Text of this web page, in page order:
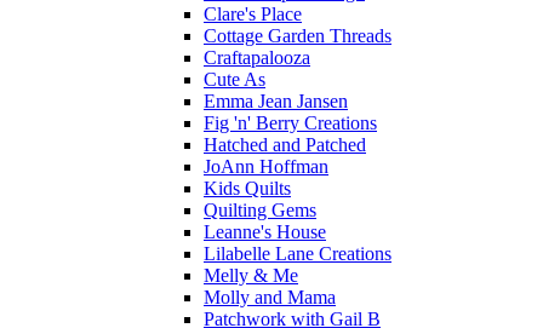
Clare's Place
Cottage Garden Threads
Craftapalooza
Cute As
Emma Jean Jansen
Fig 'n' Berry Creations
Hatched and Patched
JoAnn Hoffman
Kids Quilts
Quilting Gems
Leanne's House
Lilabelle Lane Creations
Melly & Me
Molly and Mama
Patchwork with Gail B